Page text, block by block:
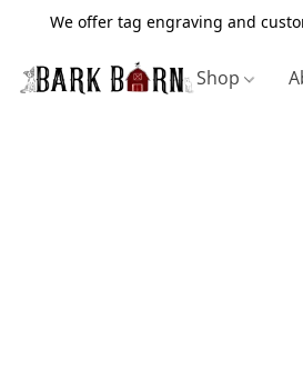
We offer tag engraving and
Shop